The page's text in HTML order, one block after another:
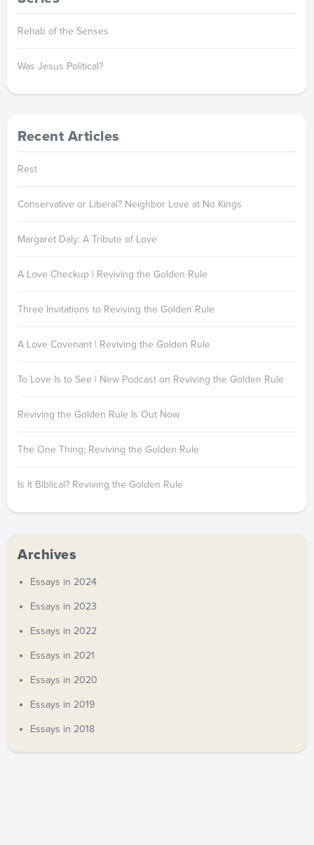
Rehab of the Senses
Was Jesus Political?
Recent Articles
Rest
Conservative or Liberal? Neighbor Love at No Kings
Margaret Daly: A Tribute of Love
A Love Checkup | Reviving the Golden Rule
Three Invitations to Reviving the Golden Rule
A Love Covenant | Reviving the Golden Rule
To Love Is to See | New Podcast on Reviving the Golden Rule
Reviving the Golden Rule Is Out Now
The One Thing: Reviving the Golden Rule
Is It Biblical? Reviving the Golden Rule
Archives
Essays in 2024
Essays in 2023
Essays in 2022
Essays in 2021
Essays in 2020
Essays in 2019
Essays in 2018